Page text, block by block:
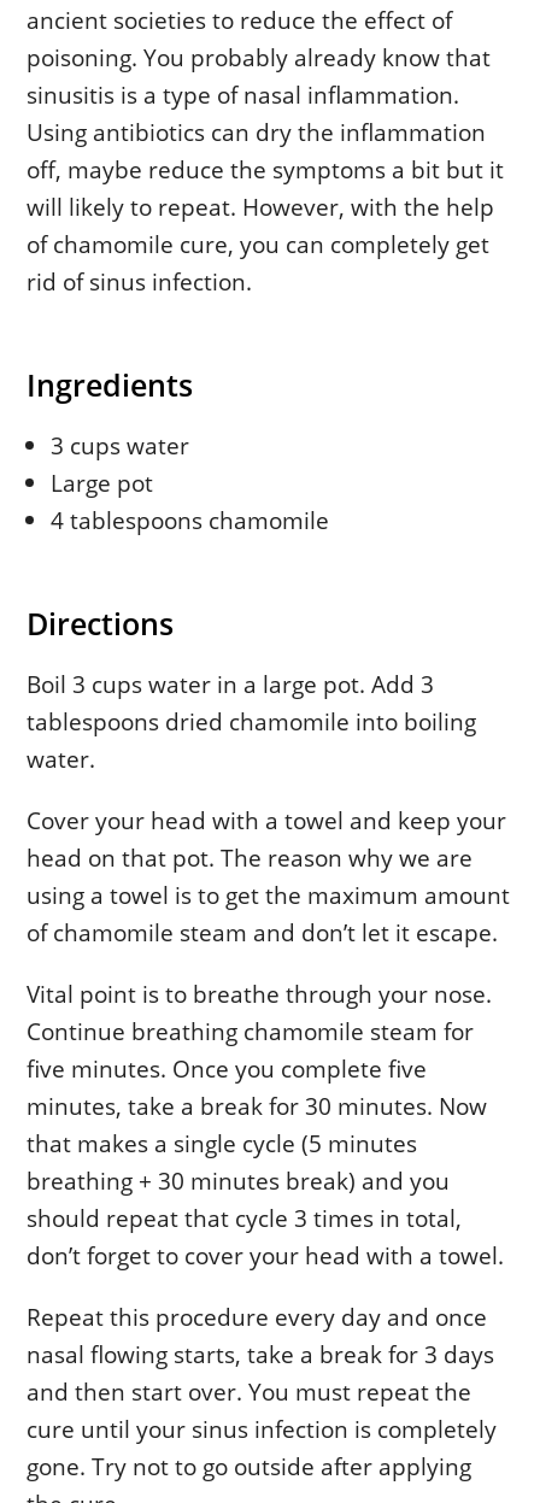
ancient societies to reduce the effect of
poisoning. You probably already know that
sinusitis is a type of nasal inflammation.
Using antibiotics can dry the inflammation
off, maybe reduce the symptoms a bit but it
will likely to repeat. However, with the help
of chamomile cure, you can completely get
rid of sinus infection.
Ingredients
3 cups water
Large pot
4 tablespoons chamomile
Directions
Boil 3 cups water in a large pot. Add 3
tablespoons dried chamomile into boiling
water.
Cover your head with a towel and keep your
head on that pot. The reason why we are
using a towel is to get the maximum amount
of chamomile steam and don’t let it escape.
Vital point is to breathe through your nose.
Continue breathing chamomile steam for
five minutes. Once you complete five
minutes, take a break for 30 minutes. Now
that makes a single cycle (5 minutes
breathing + 30 minutes break) and you
should repeat that cycle 3 times in total,
don’t forget to cover your head with a towel.
Repeat this procedure every day and once
nasal flowing starts, take a break for 3 days
and then start over. You must repeat the
cure until your sinus infection is completely
gone. Try not to go outside after applying